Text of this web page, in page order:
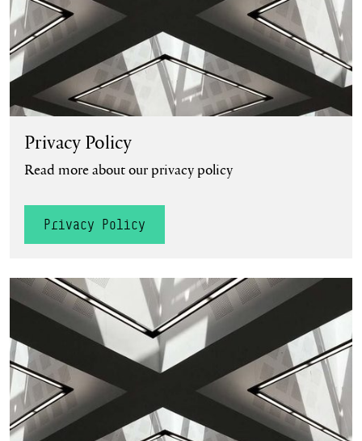
Privacy Policy
Read more about our privacy policy
Privacy Policy
Accessibility Statement